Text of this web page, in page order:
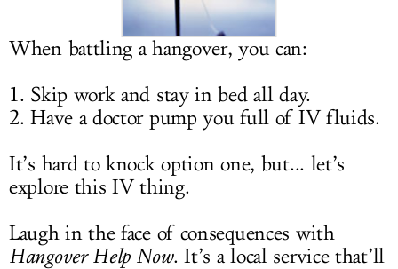
When battling a hangover, you can:
1. Skip work and stay in bed all day.
2. Have a doctor pump you full of IV fluids.
It’s hard to knock option one, but... let’s
explore this IV thing.
Laugh in the face of consequences with
Hangover Help Now. It’s a local service that’ll